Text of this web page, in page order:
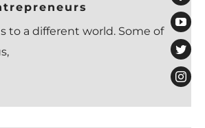
to a different world. Some of